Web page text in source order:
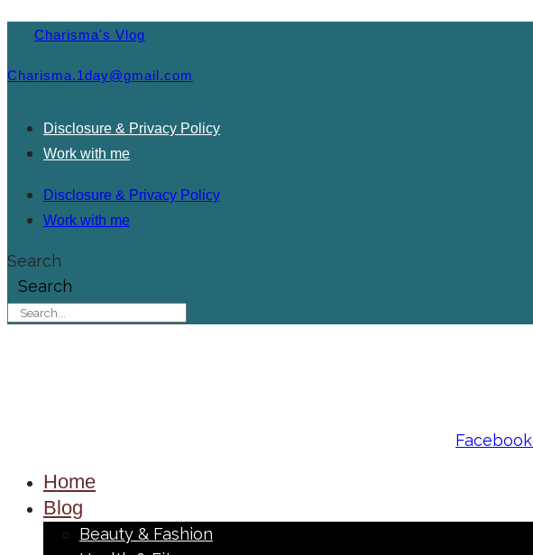
Charisma's Vlog
Charisma.1day@gmail.com
Disclosure & Privacy Policy
Work with me
Disclosure & Privacy Policy
Work with me
Search
Search
Facebook
Home
Blog
Beauty & Fashion